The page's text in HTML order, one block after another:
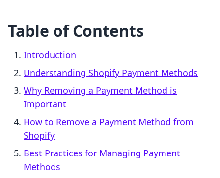
Table of Contents
Introduction
Understanding Shopify Payment Methods
Why Removing a Payment Method is
Important
How to Remove a Payment Method from
Shopify
Best Practices for Managing Payment
Methods